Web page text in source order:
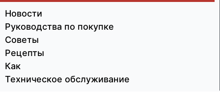
Новости
Руководства по покупке
Советы
Рецепты
Как
Техническое обслуживание